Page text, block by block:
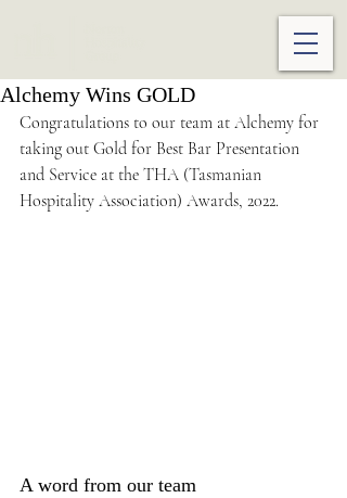
Alchemy Wins GOLD
Congratulations to our team at Alchemy for
taking out Gold for Best Bar Presentation
and Service at the THA (Tasmanian
Hospitality Association) Awards, 2022.
A word from our team